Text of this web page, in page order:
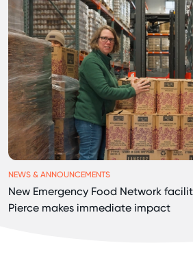
NEWS & ANNOUNCEMENTS
New Emergency Food Network
Pierce makes immediate impact